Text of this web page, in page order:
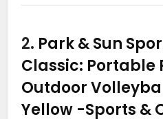
2. Park & Sun
Classic: Portable
Outdoor
Yellow -Sports &